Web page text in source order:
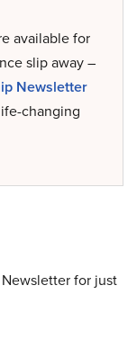
available for
slip away –
Newsletter
changing
for just